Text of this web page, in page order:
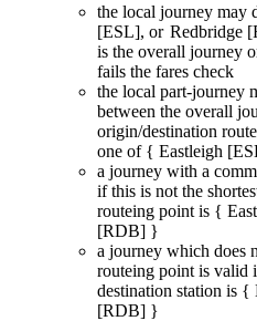
the local journey may
[ESL]
Redbridge
is the overall journey
fails the fares check
the local part-journey
between the overall
origin/destination
one of { Eastleigh
a journey with a
if this is not the
routeing point is {
[RDB] }
a journey which does
routeing point is valid
destination station is {
[RDB] }